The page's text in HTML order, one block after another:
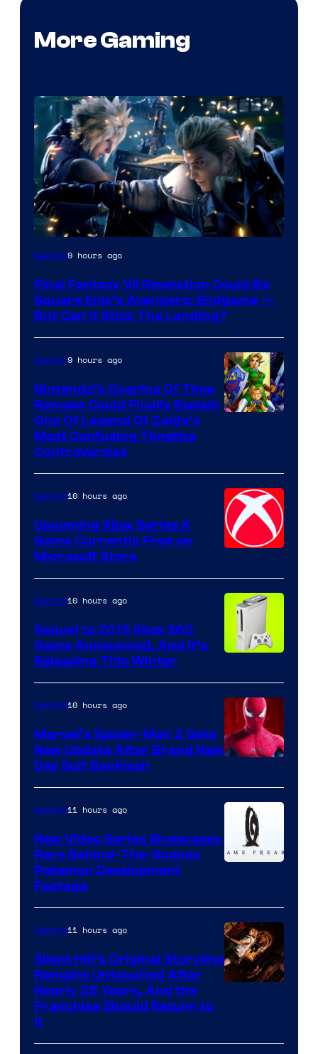
More Gaming
Gaming9 hours ago
Final Fantasy VII Revelation Could Be
Square Enix’s Avengers: Endgame —
But Can It Stick The Landing?
Gaming9 hours ago
Nintendo’s Ocarina Of Time
Remake Could Finally Explain
One Of Legend Of Zelda’s
Most Confusing Timeline
Controversies
Gaming10 hours ago
Upcoming Xbox Series X
Game Currently Free on
Microsoft Store
Gaming10 hours ago
Sequel to 2013 Xbox 360
Game Announced, And It’s
Releasing This Winter
Gaming10 hours ago
Marvel’s Spider-Man 2 Gets
New Update After Brand New
Day Suit Backlash
of
Game
Freak
Gaming11 hours ago
New Video Series Showcases
Rare Behind-The-Scenes
Pokemon Development
Footage
Gaming11 hours ago
Silent Hill’s Original Storyline
Remains Untouched After
Nearly 25 Years, And the
Franchise Should Return to
It